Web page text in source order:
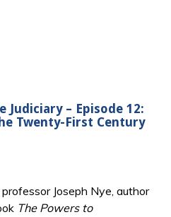
Judiciary – Episode 12:
Twenty-First Century
Joseph Nye, author
The Powers to